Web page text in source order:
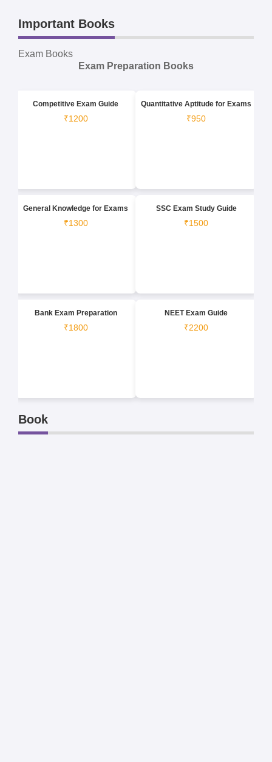
Important Books
Exam Books
Exam Preparation Books
Competitive Exam Guide
₹1200
Quantitative Aptitude for Exams
₹950
General Knowledge for Exams
₹1300
SSC Exam Study Guide
₹1500
Bank Exam Preparation
₹1800
NEET Exam Guide
₹2200
Book